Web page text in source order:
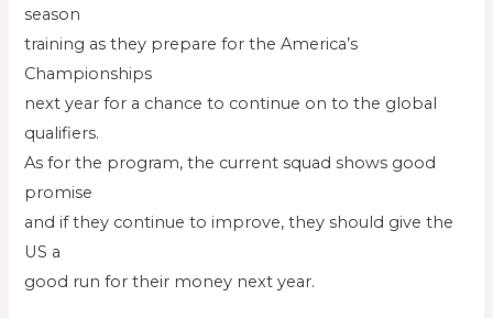
season
training as they prepare for the America’s
Championships
next year for a chance to continue on to the global
qualifiers.
As for the program, the current squad shows good
promise
and if they continue to improve, they should give the
US a
good run for their money next year.